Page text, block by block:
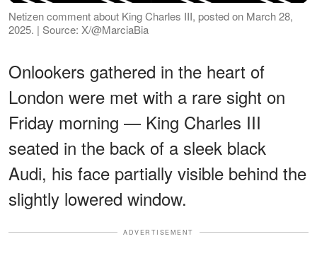
Netizen comment about King Charles III, posted on March 28,
2025. | Source: X/@MarciaBia
Onlookers gathered in the heart of
London were met with a rare sight on
Friday morning — King Charles III
seated in the back of a sleek black
Audi, his face partially visible behind the
slightly lowered window.
ADVERTISEMENT